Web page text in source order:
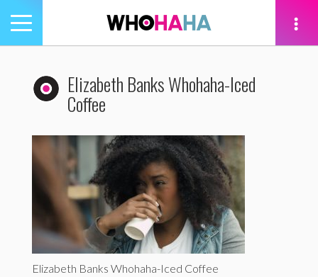
Toggle
navigation
Elizabeth Banks Whohaha-Iced
Coffee
Elizabeth Banks Whohaha-Iced Coffee